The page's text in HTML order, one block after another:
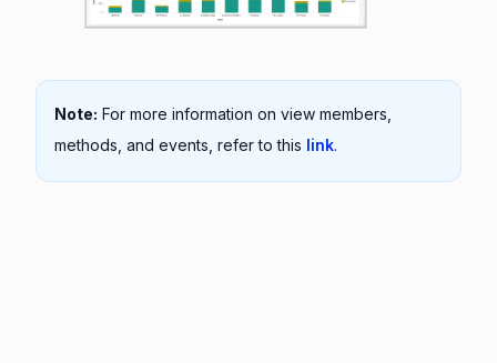
Note: For more information on view members,
methods, and events, refer to this link.